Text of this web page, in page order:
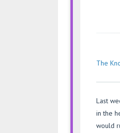
The
Last
in the
would